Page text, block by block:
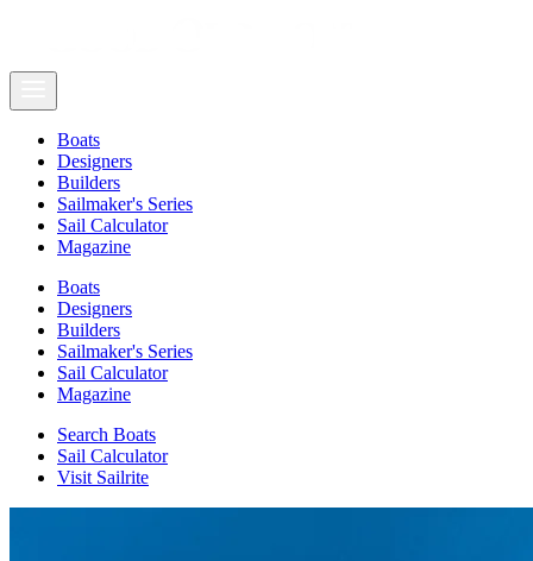
Boats
Designers
Builders
Sailmaker's Series
Sail Calculator
Magazine
Boats
Designers
Builders
Sailmaker's Series
Sail Calculator
Magazine
Search Boats
Sail Calculator
Visit Sailrite